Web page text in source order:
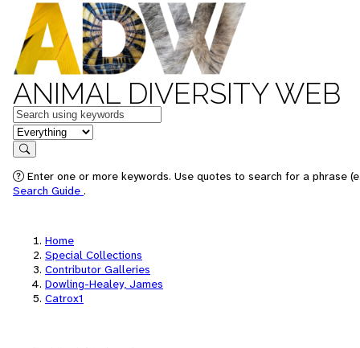
ANIMAL DIVERSITY WEB
Keywords
in feature
Search
Enter one or more keywords. Use quotes to search for a phrase
Search Guide .
Home
Special Collections
Contributor Galleries
Dowling-Healey, James
Catrox1